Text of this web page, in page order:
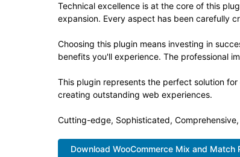
Technical excellence is at the core of this
expansion. Every aspect has been carefully
Choosing this plugin means investing in
benefits you'll experience. The professional
This plugin represents the perfect solution
creating outstanding web experiences.
Cutting-edge, Sophisticated,
Download WooCommerce Mix and Match